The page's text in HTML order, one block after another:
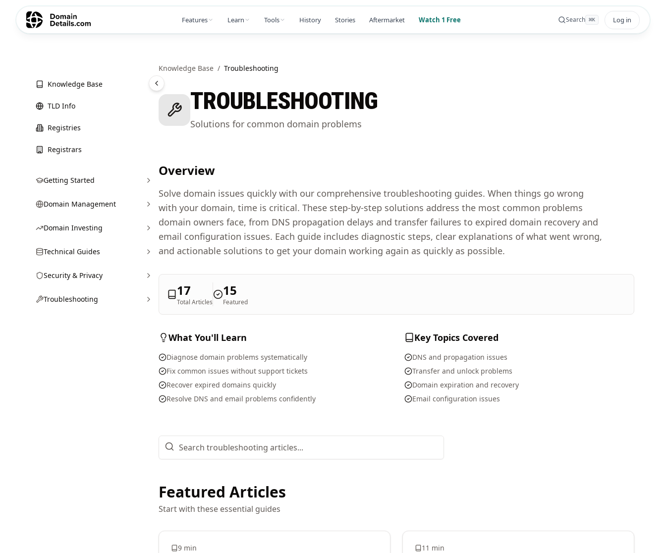
Features Learn Tools History Stories Aftermarket Watch 1 Free Search ⌘K Log in
Knowledge Base
TLD Info
Registries
Registrars
Getting Started
Domain Management
Domain Investing
Technical Guides
Security & Privacy
Troubleshooting
Knowledge Base / Troubleshooting
TROUBLESHOOTING
Solutions for common domain problems
Overview
Solve domain issues quickly with our comprehensive troubleshooting guides. When things go wrong
with your domain, time is critical. These step-by-step solutions address the most common problems
domain owners face, from DNS propagation delays and transfer failures to expired domain recovery and
email configuration issues. Each guide includes diagnostic steps, clear explanations of what went wrong,
and actionable solutions to get your domain working again as quickly as possible.
17
Total Articles
15
Featured
What You'll Learn
Diagnose domain problems systematically
Fix common issues without support tickets
Recover expired domains quickly
Resolve DNS and email problems confidently
Key Topics Covered
DNS and propagation issues
Transfer and unlock problems
Domain expiration and recovery
Email configuration issues
Featured Articles
Start with these essential guides
9 min 11 min